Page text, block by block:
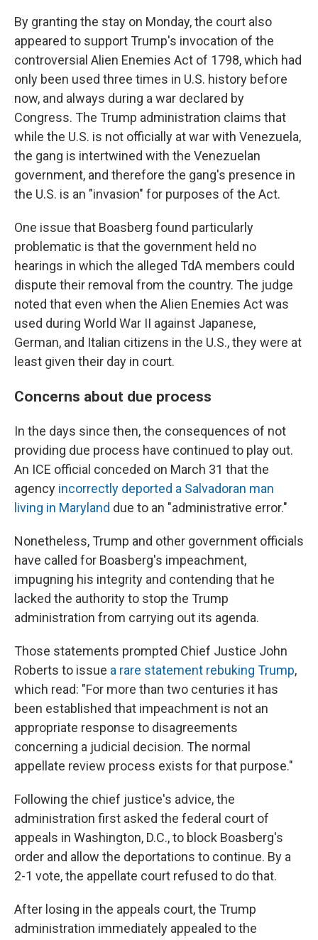
By granting the stay on Monday, the court also
appeared to support Trump's invocation of the
controversial Alien Enemies Act of 1798, which had
only been used three times in U.S. history before
now, and always during a war declared by
Congress. The Trump administration claims that
while the U.S. is not officially at war with Venezuela,
the gang is intertwined with the Venezuelan
government, and therefore the gang's presence in
the U.S. is an "invasion" for purposes of the Act.
One issue that Boasberg found particularly
problematic is that the government held no
hearings in which the alleged TdA members could
dispute their removal from the country. The judge
noted that even when the Alien Enemies Act was
used during World War II against Japanese,
German, and Italian citizens in the U.S., they were at
least given their day in court.
Concerns about due process
In the days since then, the consequences of not
providing due process have continued to play out.
An ICE official conceded on March 31 that the
agency incorrectly deported a Salvadoran man
living in Maryland due to an "administrative error."
Nonetheless, Trump and other government officials
have called for Boasberg's impeachment,
impugning his integrity and contending that he
lacked the authority to stop the Trump
administration from carrying out its agenda.
Those statements prompted Chief Justice John
Roberts to issue a rare statement rebuking Trump,
which read: "For more than two centuries it has
been established that impeachment is not an
appropriate response to disagreements
concerning a judicial decision. The normal
appellate review process exists for that purpose."
Following the chief justice's advice, the
administration first asked the federal court of
appeals in Washington, D.C., to block Boasberg's
order and allow the deportations to continue. By a
2-1 vote, the appellate court refused to do that.
After losing in the appeals court, the Trump
administration immediately appealed to the